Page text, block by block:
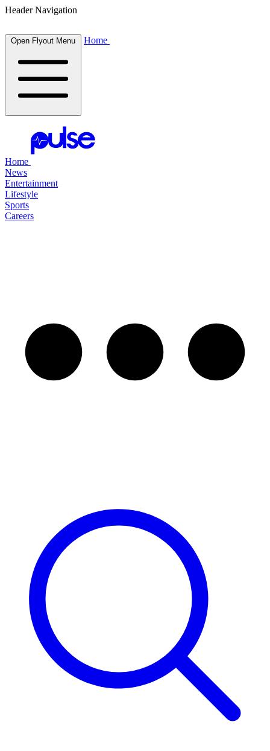
Header Navigation
Open Flyout Menu Home
Home
News
Entertainment
Lifestyle
Sports
Careers